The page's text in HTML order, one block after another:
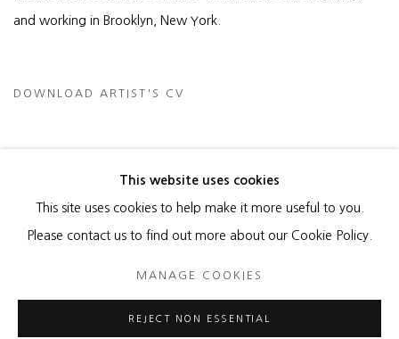
and working in Brooklyn, New York.
DOWNLOAD ARTIST'S CV
MANAGE COOKIES
This website uses cookies
This site uses cookies to help make it more useful to you.
Please contact us to find out more about our Cookie Policy.
MANAGE COOKIES
REJECT NON ESSENTIAL